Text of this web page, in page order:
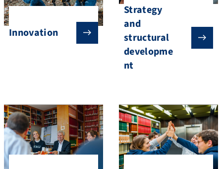
Innovation
Strategy
and
structural
developme
nt